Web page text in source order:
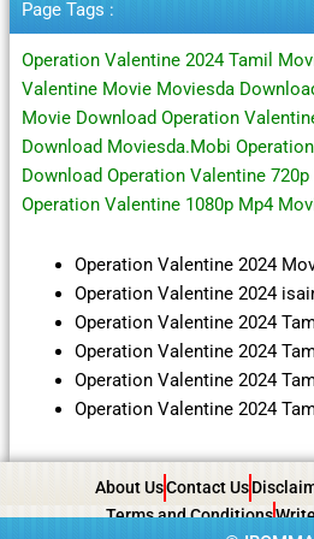
Page Tags :
Operation Valentine 2024 Tamil
Valentine Movie Moviesda
Movie Download Operation
Download Moviesda.Mobi
Download Operation Valentine
Operation Valentine 1080p Mp4
Operation Valentine 2024
Operation Valentine 2024
Operation Valentine 2024
Operation Valentine 2024
Operation Valentine 2024
Operation Valentine 2024
About UsContact Us
Terms and Conditions